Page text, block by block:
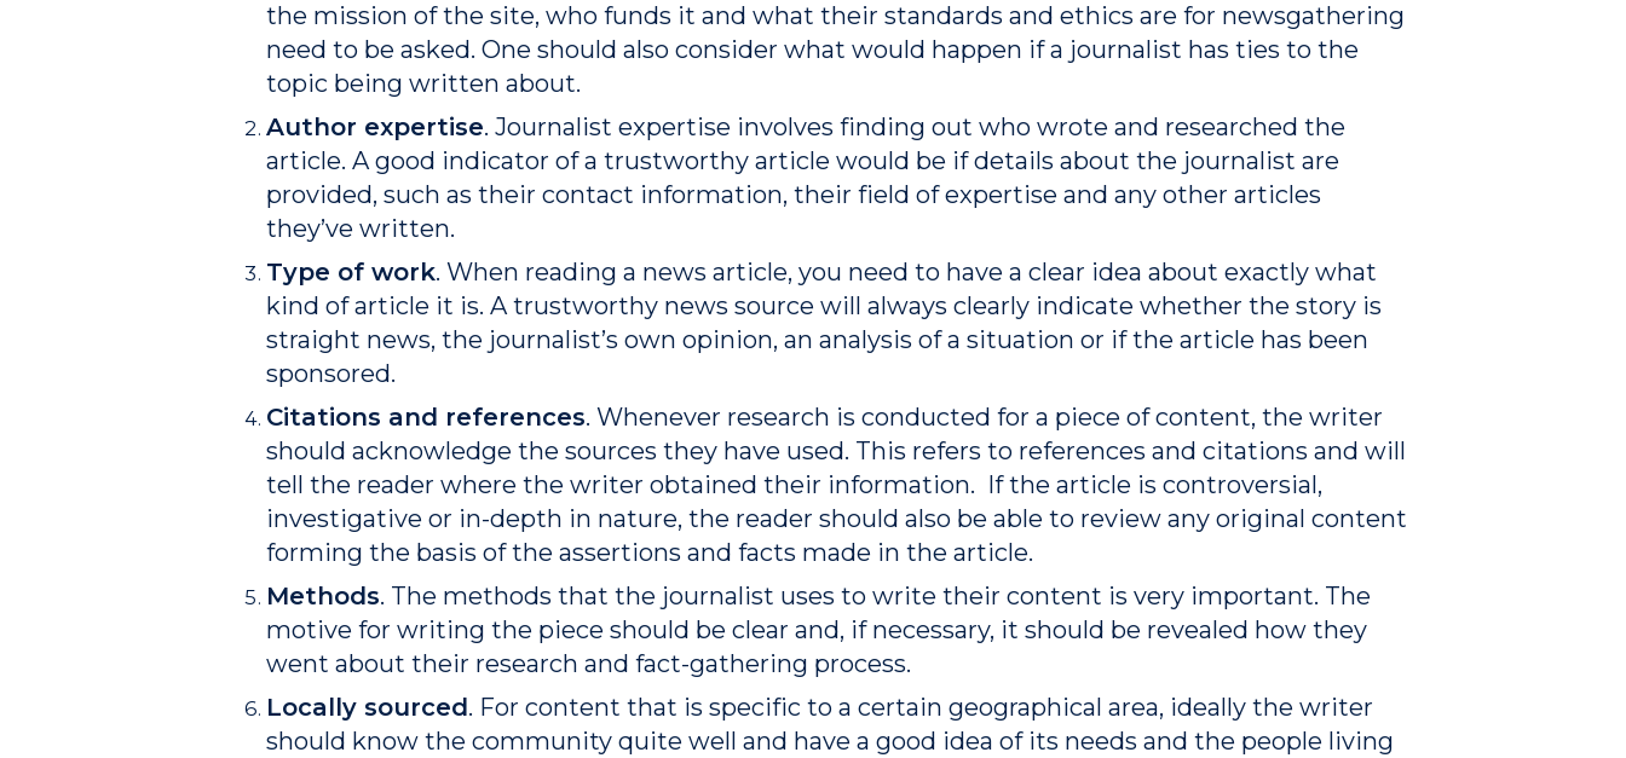
the mission of the site, who funds it and what their standards and ethics are for newsgathering
need to be asked. One should also consider what would happen if a journalist has ties to the
topic being written about.
Author expertise. Journalist expertise involves finding out who wrote and researched the
article. A good indicator of a trustworthy article would be if details about the journalist are
provided, such as their contact information, their field of expertise and any other articles
they’ve written.
Type of work. When reading a news article, you need to have a clear idea about exactly what
kind of article it is. A trustworthy news source will always clearly indicate whether the story is
straight news, the journalist’s own opinion, an analysis of a situation or if the article has been
sponsored.
Citations and references. Whenever research is conducted for a piece of content, the writer
should acknowledge the sources they have used. This refers to references and citations and will
tell the reader where the writer obtained their information. If the article is controversial,
investigative or in-depth in nature, the reader should also be able to review any original content
forming the basis of the assertions and facts made in the article.
Methods. The methods that the journalist uses to write their content is very important. The
motive for writing the piece should be clear and, if necessary, it should be revealed how they
went about their research and fact-gathering process.
Locally sourced. For content that is specific to a certain geographical area, ideally the writer
should know the community quite well and have a good idea of its needs and the people living